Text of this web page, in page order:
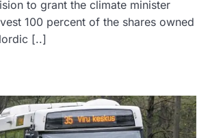
to grant the climate minister
100 percent of the shares owned
[..]